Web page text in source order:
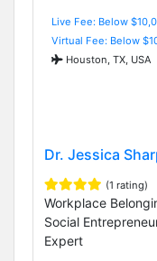
Live Fee: Below
Virtual Fee: Below
Houston, TX, USA
Dr. Jessica
(1 rating)
Workplace
Social
Expert